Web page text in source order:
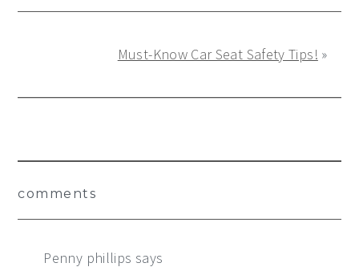
Must-Know Car Seat Safety Tips! »
Interactions
comments
Penny phillips says